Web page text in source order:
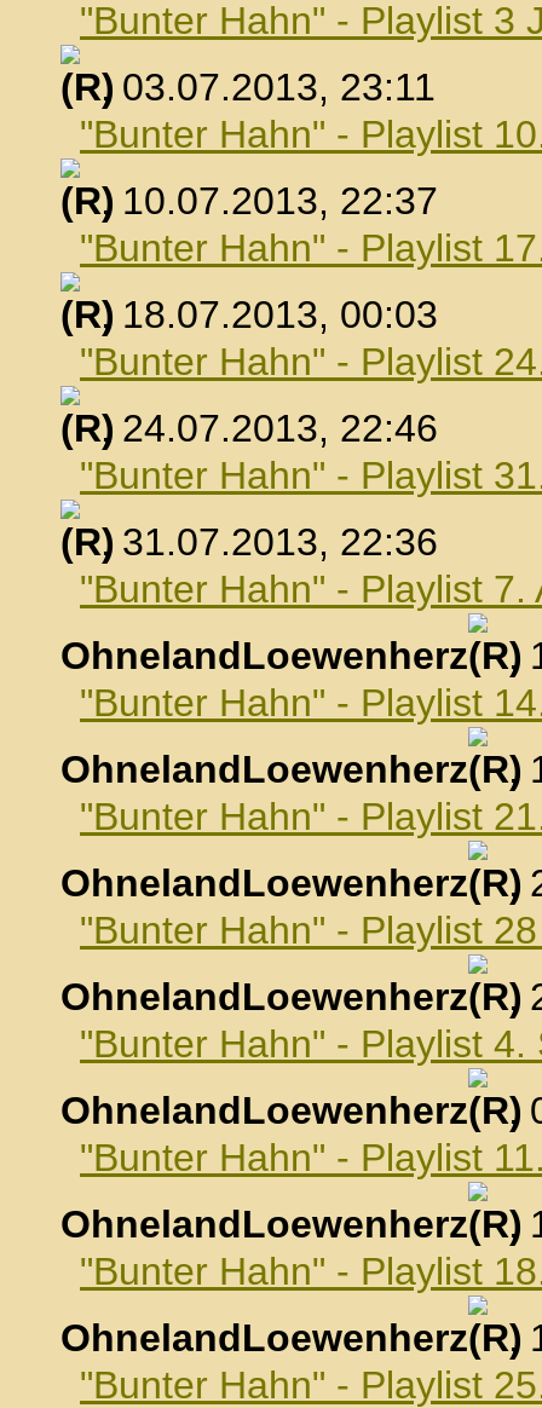
"Bunter Hahn" - Playlist 3
, 03.07.2013, 23:11
"Bunter Hahn" - Playlist
, 10.07.2013, 22:37
"Bunter Hahn" - Playlist
, 18.07.2013, 00:03
"Bunter Hahn" - Playlist
, 24.07.2013, 22:46
"Bunter Hahn" - Playlist
, 31.07.2013, 22:36
"Bunter Hahn" - Playlist 7.
OhnelandLoewenherz
,
"Bunter Hahn" - Playlist
OhnelandLoewenherz
,
"Bunter Hahn" - Playlist
OhnelandLoewenherz
,
"Bunter Hahn" - Playlist
OhnelandLoewenherz
,
"Bunter Hahn" - Playlist
OhnelandLoewenherz
,
"Bunter Hahn" - Playlist
OhnelandLoewenherz
,
"Bunter Hahn" - Playlist
OhnelandLoewenherz
,
"Bunter Hahn" - Playlist